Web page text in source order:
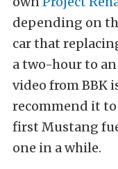
depending on
car that
a two-hour to
video from BBK
recommend it
first Mustang
one in a while.